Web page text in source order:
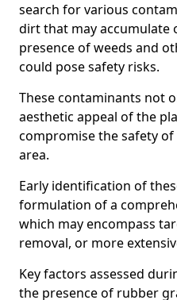
search for various
dirt that may accumulate
presence of weeds and
could pose safety risks.
These contaminants not
aesthetic appeal of the
compromise the safety
area.
Early identification of
formulation of a
which may encompass
removal, or more
Key factors assessed
the presence of rubber